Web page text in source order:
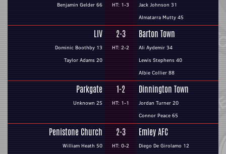
Benjamin Gelder 66
HT: 1-3
Jack Johnson 31
Almatarra Mutty 45
LIV
Dominic Boothby 13
Taylor Adams 20
2-3
HT: 2-2
Barton Town
Ali Aydemir 34
Lewis Stephens 40
Albie Collier 88
Parkgate
Unknown 25
1-2
HT: 1-1
Dinnington Town
Jordan Turner 20
Connor Peace 65
Penistone Church
William Heath 50
2-3
HT: 0-2
Emley AFC
Diego De Girolamo 12